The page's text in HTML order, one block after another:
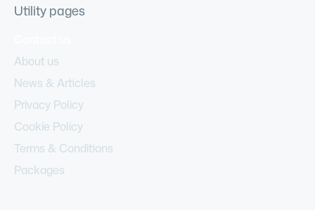
Utility pages
About us
News & Articles
Privacy Policy
Cookie Policy
Terms & Conditions
Packages